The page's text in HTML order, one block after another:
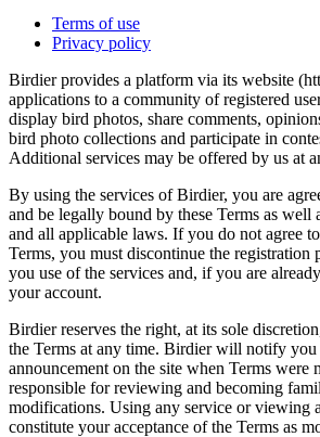
Terms of use
Privacy policy
Birdier provides a platform via its website
applications to a community of registered
display bird photos, share comments,
bird photo collections and participate in
Additional services may be offered by us at
By using the services of Birdier, you are
and be legally bound by these Terms as well
and all applicable laws. If you do not agree
Terms, you must discontinue the registration
you use of the services and, if you are
your account.
Birdier reserves the right, at its sole
the Terms at any time. Birdier will notify you
announcement on the site when Terms were
responsible for reviewing and becoming
modifications. Using any service or viewing
constitute your acceptance of the Terms as